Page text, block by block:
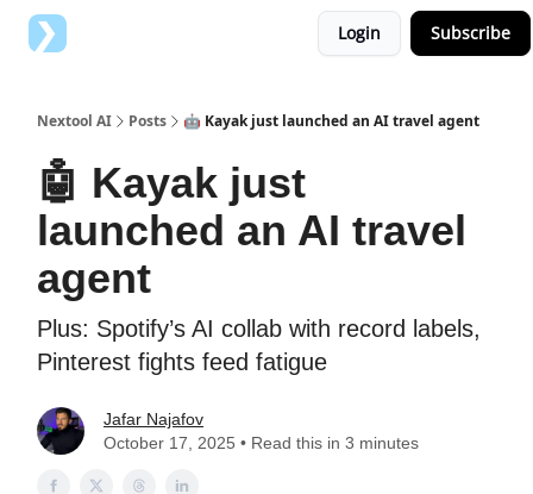
Login Subscribe
Nextool AI Posts 🤖 Kayak just launched an AI travel agent
🤖 Kayak just
launched an AI travel
agent
Plus: Spotify’s AI collab with record labels,
Pinterest fights feed fatigue
Jafar Najafov
October 17, 2025 • Read this in 3 minutes